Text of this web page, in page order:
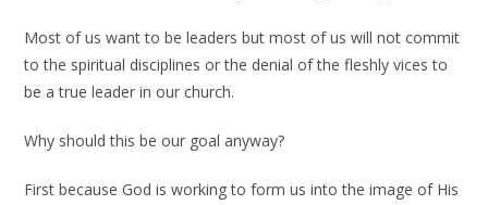
Most of us want to be leaders but most of us will not commit
to the spiritual disciplines or the denial of the fleshly vices to
be a true leader in our church.
Why should this be our goal anyway?
First because God is working to form us into the image of His